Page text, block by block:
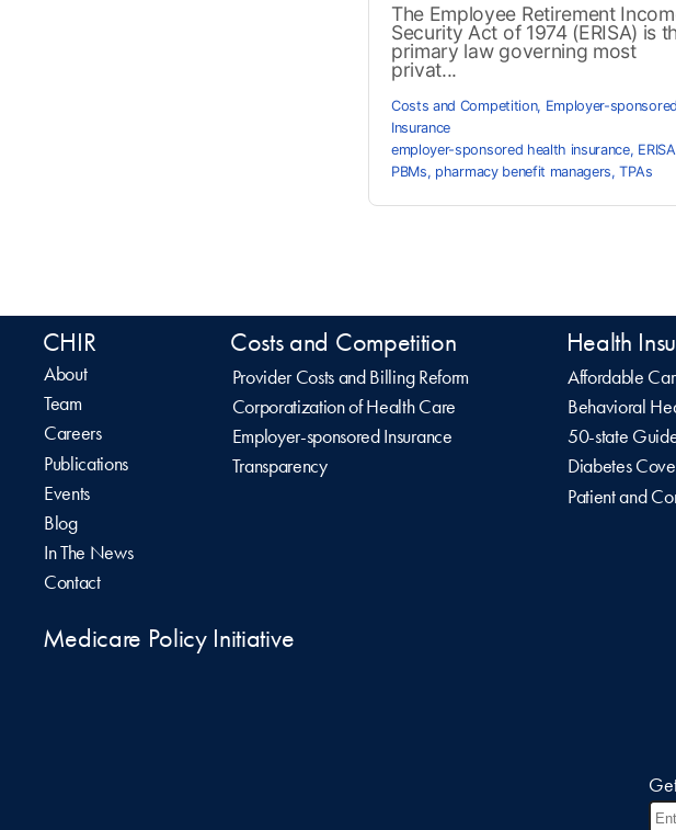
The Employee Retirement
Security Act of 1974 (ERISA) is
primary law governing most
privat...
Costs and Competition, Employer-sponsored
Insurance
employer-sponsored health insurance, ERISA
PBMs, pharmacy benefit managers,TPAs
CHIR
About
Team
Careers
Publications
Events
Blog
In The News
Contact
Costs and Competition
Provider Costs and Billing Reform
Corporatization of Health Care
Employer-sponsored Insurance
Transparency
Health
Affordable
Behavioral
50-state
Diabetes
Patient and
Medicare Policy Initiative